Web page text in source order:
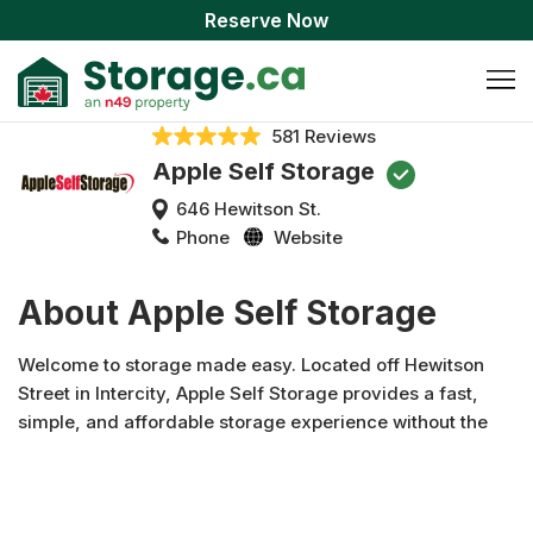
Reserve Now
581 Reviews
Apple Self Storage
646 Hewitson St.
Phone
Website
About Apple Self Storage
Welcome to storage made easy. Located off Hewitson
Street in Intercity, Apple Self Storage provides a fast,
simple, and affordable storage experience without the